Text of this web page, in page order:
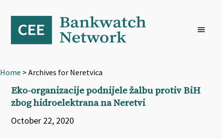
primary
navigation
content
footer
Home > Archives for Neretvica
Eko-organizacije podnijele žalbu protiv BiH
zbog hidroelektrana na Neretvi
October 22, 2020